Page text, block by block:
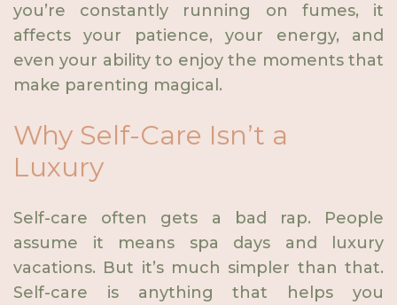
you’re constantly running on fumes, it
affects your patience, your energy, and
even your ability to enjoy the moments that
make parenting magical.
Why Self-Care Isn’t a
Luxury
Self-care often gets a bad rap. People
assume it means spa days and luxury
vacations. But it’s much simpler than that.
Self-care is anything that helps you